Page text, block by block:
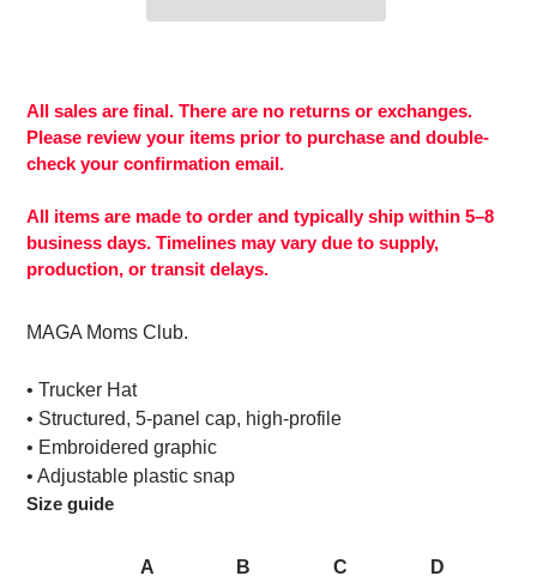
to
your
cart
All sales are final. There are no returns or exchanges.
Please review your items prior to purchase and double-
check your confirmation email.
All items are made to order and typically ship within 5–8
business days. Timelines may vary due to supply,
production, or transit delays.
MAGA Moms Club.
• Trucker Hat
• Structured, 5-panel cap, high-profile
• Embroidered graphic
• Adjustable plastic snap
Size guide
A
B
C
D